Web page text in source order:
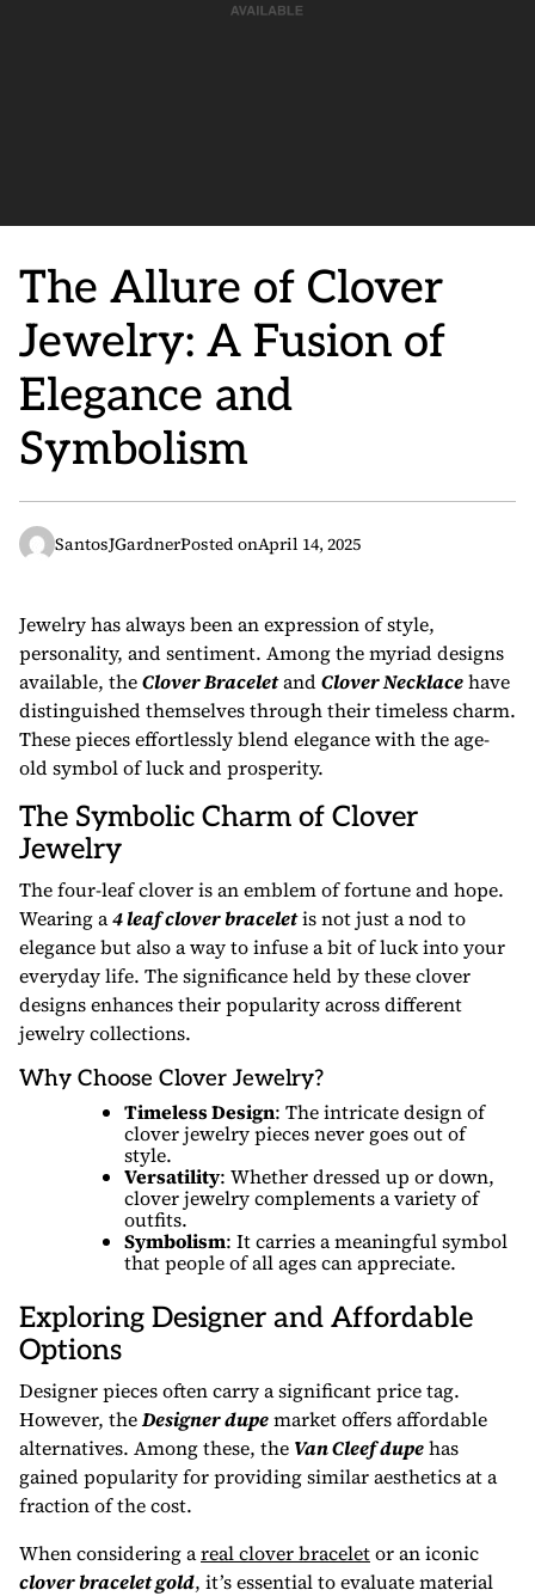
The Allure of Clover
Jewelry: A Fusion of
Elegance and
Symbolism
SantosJGardnerPosted onApril 14, 2025
Jewelry has always been an expression of style,
personality, and sentiment. Among the myriad designs
available, theClover BraceletandClover Necklacehave
distinguished themselves through their timeless charm.
These pieces effortlessly blend elegance with the age-
old symbol of luck and prosperity.
The Symbolic Charm of Clover
Jewelry
The four-leaf clover is an emblem of fortune and hope.
Wearing a4 leaf clover braceletis not just a nod to
elegance but also a way to infuse a bit of luck into your
everyday life. The significance held by these clover
designs enhances their popularity across different
jewelry collections.
Why Choose Clover Jewelry?
Timeless Design: The intricate design of
clover jewelry pieces never goes out of
style.
Versatility: Whether dressed up or down,
clover jewelry complements a variety of
outfits.
Symbolism: It carries a meaningful symbol
that people of all ages can appreciate.
Exploring Designer and Affordable
Options
Designer pieces often carry a significant price tag.
However, theDesigner dupemarket offers affordable
alternatives. Among these, the Van Cleef dupehas
gained popularity for providing similar aesthetics at a
fraction of the cost.
When considering areal clover braceletor an iconic
clover bracelet gold, it’s essential to evaluate material